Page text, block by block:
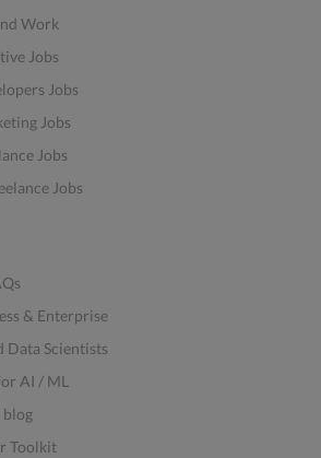
Work
Jobs
Jobs
Jobs
Jobs
Jobs
& Enterprise
Data Scientists
AI / ML
blog
Toolkit